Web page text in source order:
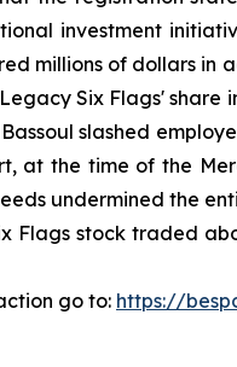
investment
millions of dollars
Six Flags'
slashed
at the time of the
undermined the
Flags stock traded
go to: https://